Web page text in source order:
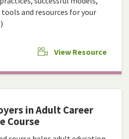
and resources for your
View Resource
in Adult Career
Course